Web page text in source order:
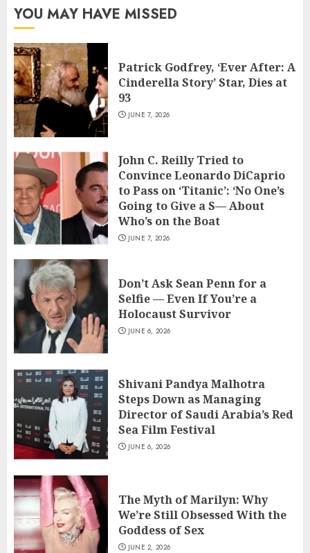
YOU MAY HAVE MISSED
Patrick Godfrey, ‘Ever After: A
Cinderella Story’ Star, Dies at
93
JUNE 7, 2026
John C. Reilly Tried to
Convince Leonardo DiCaprio
to Pass on ‘Titanic’: ‘No One’s
Going to Give a S— About
Who’s on the Boat
JUNE 7, 2026
Don’t Ask Sean Penn for a
Selfie — Even If You’re a
Holocaust Survivor
JUNE 6, 2026
Shivani Pandya Malhotra
Steps Down as Managing
Director of Saudi Arabia’s Red
Sea Film Festival
JUNE 6, 2026
The Myth of Marilyn: Why
We’re Still Obsessed With the
Goddess of Sex
JUNE 2, 2026